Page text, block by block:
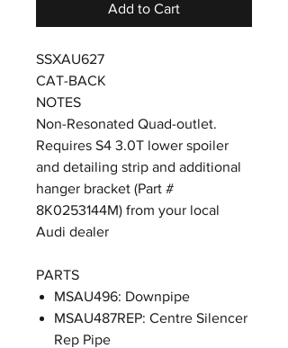
Add to Cart
SSXAU627
CAT-BACK
NOTES
Non-Resonated Quad-outlet.
Requires S4 3.0T lower spoiler
and detailing strip and additional
hanger bracket (Part #
8K0253144M) from your local
Audi dealer
PARTS
MSAU496: Downpipe
MSAU487REP: Centre Silencer
Rep Pipe